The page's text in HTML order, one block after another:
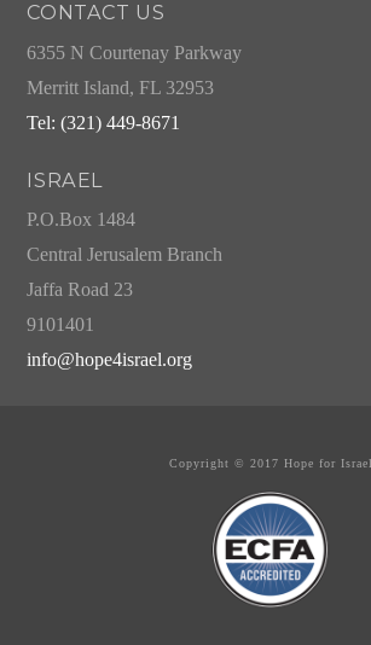
CONTACT US
6355 N Courtenay Parkway
Merritt Island, FL 32953
Tel: (321) 449-8671
ISRAEL
P.O.Box 1484
Central Jerusalem Branch
Jaffa Road 23
9101401
info@hope4israel.org
Copyright © 2017 Hope for Israel